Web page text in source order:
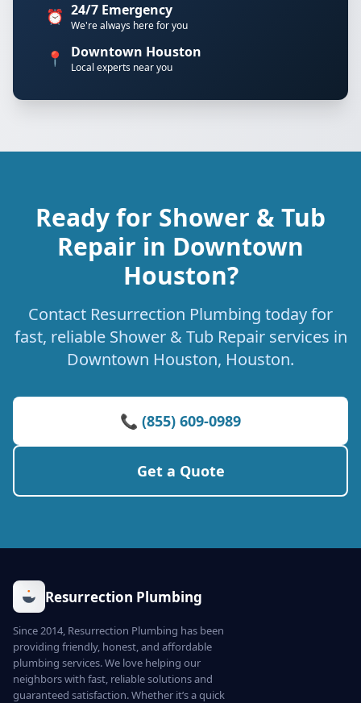
⏰ 24/7 Emergency
We're always here for you
📍 Downtown Houston
Local experts near you
Ready for Shower & Tub
Repair in Downtown
Houston?
Contact Resurrection Plumbing today for
fast, reliable Shower & Tub Repair services in
Downtown Houston, Houston.
📞 (855) 609-0989
Get a Quote
Resurrection Plumbing
Since 2014, Resurrection Plumbing has been
providing friendly, honest, and affordable
plumbing services. We love helping our
neighbors with fast, reliable solutions and
guaranteed satisfaction. Whether it’s a quick